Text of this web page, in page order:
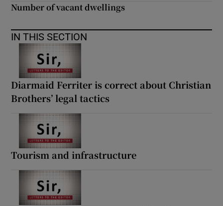
Number of vacant dwellings
IN THIS SECTION
Diarmaid Ferriter is correct about Christian
Brothers’ legal tactics
Tourism and infrastructure